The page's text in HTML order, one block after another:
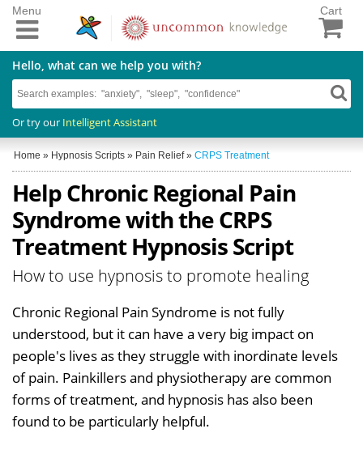
Cart
Hello, what can we help you with?
Or try our Intelligent Assistant
Menu
Home » Hypnosis Scripts » Pain Relief» CRPS Treatment
Help Chronic Regional Pain
Syndrome with the CRPS
Treatment Hypnosis Script
How to use hypnosis to promote healing
Chronic Regional Pain Syndrome is not fully
understood, but it can have a very big impact on
people's lives as they struggle with inordinate levels
of pain. Painkillers and physiotherapy are common
forms of treatment, and hypnosis has also been
found to be particularly helpful.